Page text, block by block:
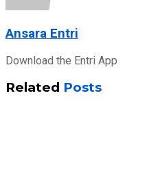
Ansara Entri
Download the Entri App
Related Posts